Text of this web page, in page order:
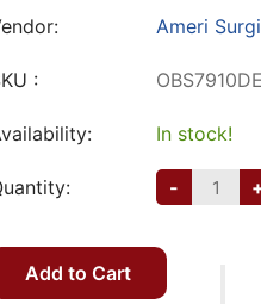
Ameri
:
In stock!
-
Add to Cart